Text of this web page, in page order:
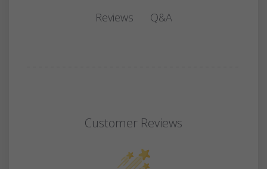
Reviews Q&A
Customer Reviews